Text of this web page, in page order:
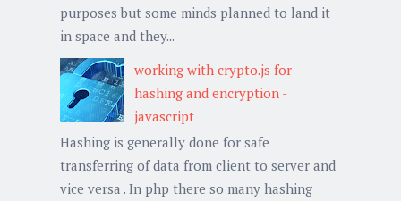
purposes but some minds planned to land it
in space and they...
working with crypto.js for
hashing and encryption -
javascript
Hashing is generally done for safe
transferring of data from client to server and
vice versa . In php there so many hashing